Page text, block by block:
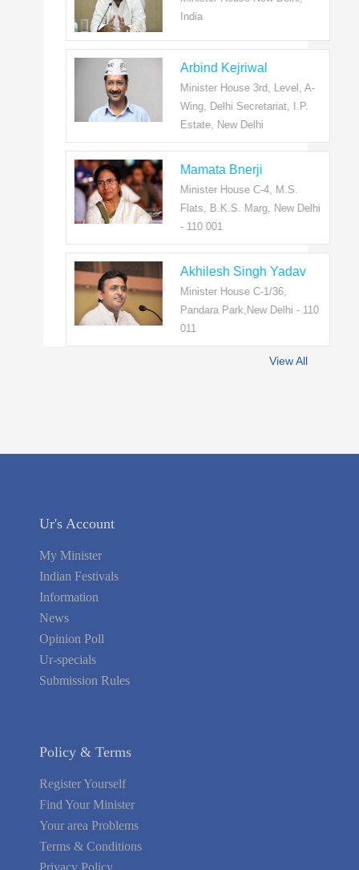
Arbind Kejriwal
Minister House 3rd, Level, A-
Wing, Delhi Secretariat, I.P.
Estate, New Delhi
Mamata Bnerji
Minister House C-4, M.S.
Flats, B.K.S. Marg, New Delhi
- 110 001
Akhilesh Singh Yadav
Minister House C-1/36,
Pandara Park,New Delhi - 110
011
View All
Ur's Account
My Minister
Indian Festivals
Information
News
Opinion Poll
Ur-specials
Submission Rules
Policy & Terms
Register Yourself
Find Your Minister
Your area Problems
Terms & Conditions
Privacy Policy